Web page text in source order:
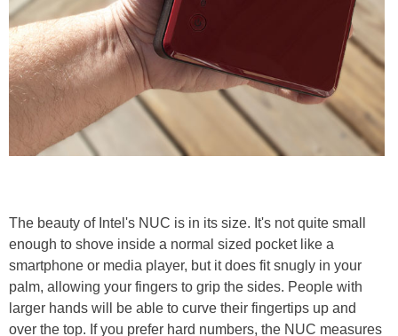
The beauty of Intel's NUC is in its size. It's not quite small
enough to shove inside a normal sized pocket like a
smartphone or media player, but it does fit snugly in your
palm, allowing your fingers to grip the sides. People with
larger hands will be able to curve their fingertips up and
over the top. If you prefer hard numbers, the NUC measures